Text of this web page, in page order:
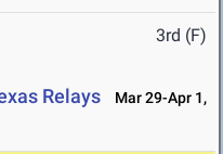
3rd (F)
Relays
Mar 29-Apr 1,